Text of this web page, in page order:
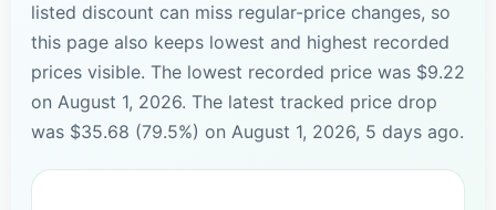
listed discount can miss regular-price changes, so
this page also keeps lowest and highest recorded
prices visible. The lowest recorded price was $9.22
on August 1, 2026. The latest tracked price drop
was $35.68 (79.5%) on August 1, 2026, 5 days ago.